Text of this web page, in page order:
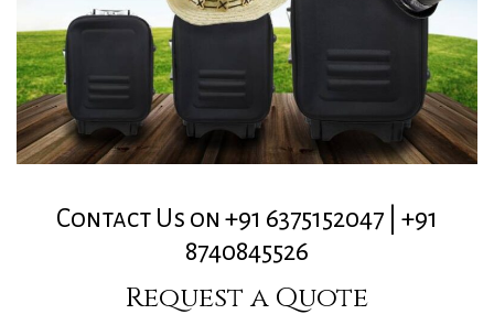
Contact Us on +91 6375152047 | +91
8740845526
Request a Quote